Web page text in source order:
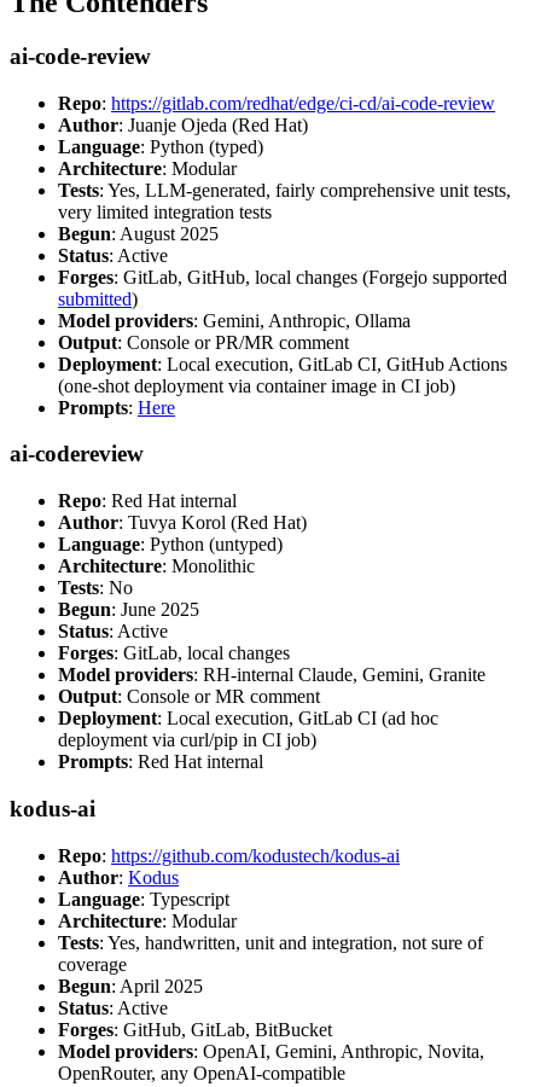
ai-code-review
Repo: https://gitlab.com/redhat/edge/ci-cd/ai-code-review
Author: Juanje Ojeda (Red Hat)
Language: Python (typed)
Architecture: Modular
Tests: Yes, LLM-generated, fairly comprehensive unit tests,
very limited integration tests
Begun: August 2025
Status: Active
Forges: GitLab, GitHub, local changes (Forgejo supported
submitted)
Model providers: Gemini, Anthropic, Ollama
Output: Console or PR/MR comment
Deployment: Local execution, GitLab CI, GitHub Actions
(one-shot deployment via container image in CI job)
Prompts: Here
ai-codereview
Repo: Red Hat internal
Author: Tuvya Korol (Red Hat)
Language: Python (untyped)
Architecture: Monolithic
Tests: No
Begun: June 2025
Status: Active
Forges: GitLab, local changes
Model providers: RH-internal Claude, Gemini, Granite
Output: Console or MR comment
Deployment: Local execution, GitLab CI (ad hoc
deployment via curl/pip in CI job)
Prompts: Red Hat internal
kodus-ai
Repo: https://github.com/kodustech/kodus-ai
Author: Kodus
Language: Typescript
Architecture: Modular
Tests: Yes, handwritten, unit and integration, not sure of
coverage
Begun: April 2025
Status: Active
Forges: GitHub, GitLab, BitBucket
Model providers: OpenAI, Gemini, Anthropic, Novita,
OpenRouter, any OpenAI-compatible